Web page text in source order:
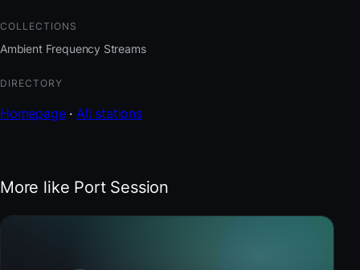
COLLECTIONS
Ambient Frequency Streams
DIRECTORY
Homepage·All stations
More like Port Session